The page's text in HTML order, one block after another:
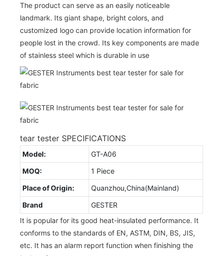
The product can serve as an easily noticeable
landmark. Its giant shape, bright colors, and
customized logo can provide location information for
people lost in the crowd. Its key components are made
of stainless steel which is durable in use
tear tester SPECIFICATIONS
Model:
GT-A06
MOQ:
1 Piece
Place of Origin:
Quanzhou,China(Mainland)
Brand
GESTER
It is popular for its good heat-insulated performance. It
conforms to the standards of EN, ASTM, DIN, BS, JIS,
etc. It has an alarm report function when finishing the